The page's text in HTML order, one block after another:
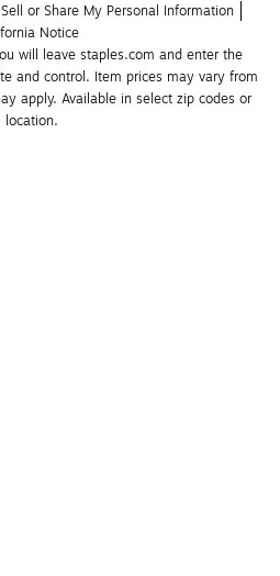
or Share My Personal Information
Notice
will leave staples.com and enter the
and control. Item prices may vary from
apply. Available in select zip codes or
location.